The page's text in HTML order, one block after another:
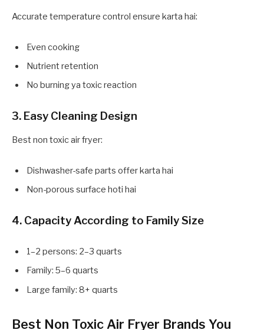
Accurate temperature control ensure karta hai:
Even cooking
Nutrient retention
No burning ya toxic reaction
3. Easy Cleaning Design
Best non toxic air fryer:
Dishwasher-safe parts offer karta hai
Non-porous surface hoti hai
4. Capacity According to Family Size
1–2 persons: 2–3 quarts
Family: 5–6 quarts
Large family: 8+ quarts
Best Non Toxic Air Fryer Brands You